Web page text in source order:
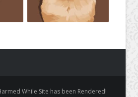
While Site has been Rendered!